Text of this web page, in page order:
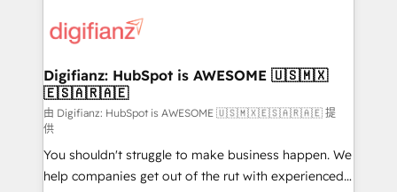
more people - Get the most out of your HubSpot
investment
supercharge revenue operations Key services: • CRM
Transformation / Web Development • RevOps &
Sales Consulting • Marketing Automation What
makes us different? 🚀 Top 0.5% of global HubSpot
agencies ⚙️ The strongest technical ability and
integration capabilities 💼 Consultative, long-term
partners who will embed ourselves into your
Digifianz: HubSpot is AWESOME 🇺🇸🇲🇽
🇪🇸🇦🇷🇦🇪
由 Digifianz: HubSpot is AWESOME 🇺🇸🇲🇽🇪🇸🇦🇷🇦🇪 提
供
You shouldn't struggle to make business happen. We
help companies get out of the rut with experienced,